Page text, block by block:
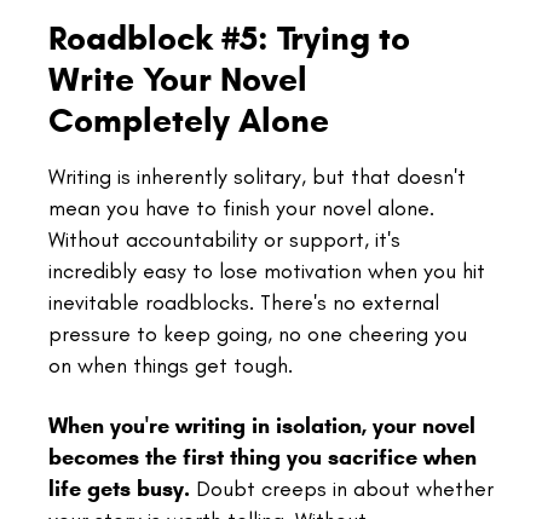
Roadblock #5: Trying to
Write Your Novel
Completely Alone
Writing is inherently solitary, but that doesn't
mean you have to finish your novel alone.
Without accountability or support, it's
incredibly easy to lose motivation when you hit
inevitable roadblocks. There's no external
pressure to keep going, no one cheering you
on when things get tough.
When you're writing in isolation, your novel
becomes the first thing you sacrifice when
life gets busy. Doubt creeps in about whether